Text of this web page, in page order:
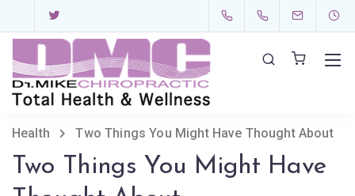
Health Two Things You Might Have Thought About
Two Things You Might Have